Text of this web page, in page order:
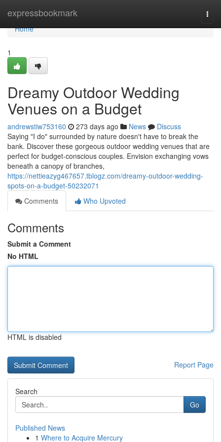
expressbookmark
Home
Home
1
Dreamy Outdoor Wedding
Venues on a Budget
andrewstiw753160 273 days ago News
Discuss
Saying "I do" surrounded by nature doesn't have to break the
bank. Discover these gorgeous outdoor wedding venues that are
perfect for budget-conscious couples. Envision exchanging vows
beneath a canopy of branches,
https://nettieazyg467657.tblogz.com/dreamy-outdoor-wedding-
spots-on-a-budget-50232071
Comments
Who Upvoted
Comments
Submit a Comment
No HTML
HTML is disabled
Report Page
Search
Go
Published News
1 Where to Acquire Mercury